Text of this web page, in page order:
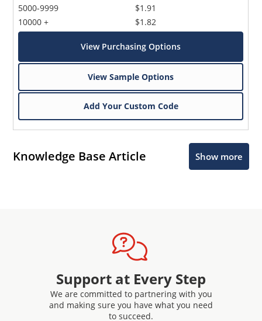
5000-9999
10000 +
$1.91
$1.82
View Purchasing Options
View Sample Options
Add Your Custom Code
Knowledge Base Article Show more
Support at Every Step
We are committed to partnering with you
and making sure you have what you need
to succeed.